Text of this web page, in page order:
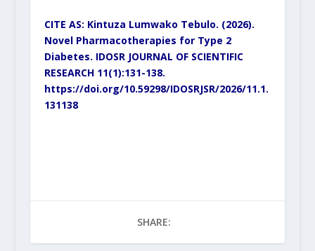
CITE AS: Kintuza Lumwako Tebulo. (2026).
Novel Pharmacotherapies for Type 2
Diabetes. IDOSR JOURNAL OF SCIENTIFIC
RESEARCH 11(1):131-138.
https://doi.org/10.59298/IDOSRJSR/2026/11.1.
131138
SHARE: